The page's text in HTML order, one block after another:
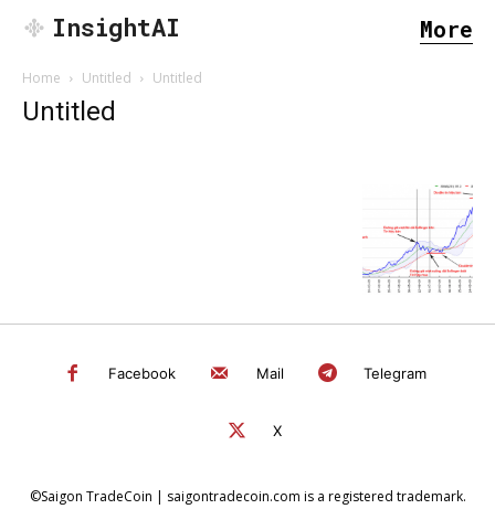
InsightAI More
Home Untitled Untitled
Untitled
Facebook Mail Telegram
X
©Saigon TradeCoin | saigontradecoin.com is a registered trademark.